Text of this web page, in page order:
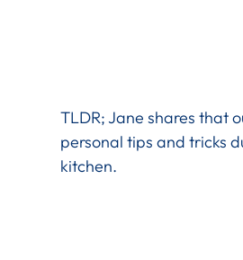
TLDR; Jane shares that
personal tips and tricks
kitchen.